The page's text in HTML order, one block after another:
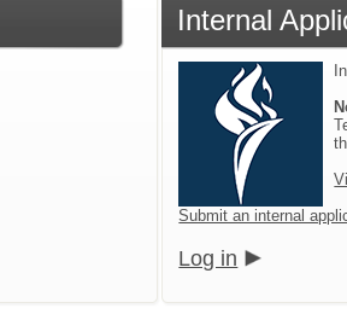
Internal
Submit an internal
Log in